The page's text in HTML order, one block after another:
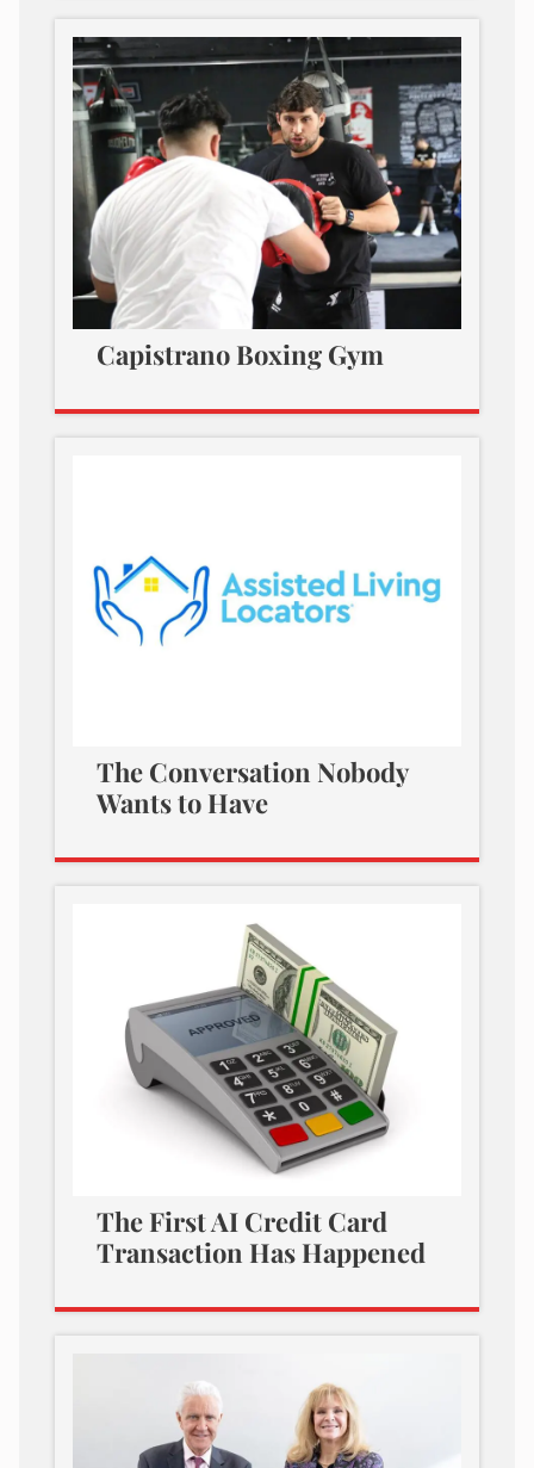
Capistrano Boxing Gym
The Conversation Nobody
Wants to Have
The First AI Credit Card
Transaction Has Happened